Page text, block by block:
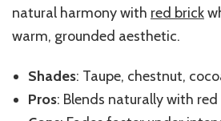
natural harmony with red brick
warm, grounded aesthetic.
Shades: Taupe, chestnut,
Pros: Blends naturally with